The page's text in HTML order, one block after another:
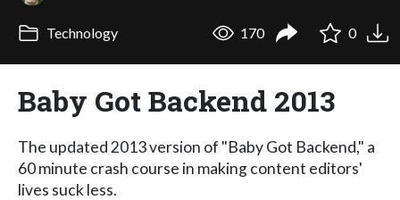
Technology 170 0
Baby Got Backend 2013
The updated 2013 version of "Baby Got Backend," a
60 minute crash course in making content editors'
lives suck less.